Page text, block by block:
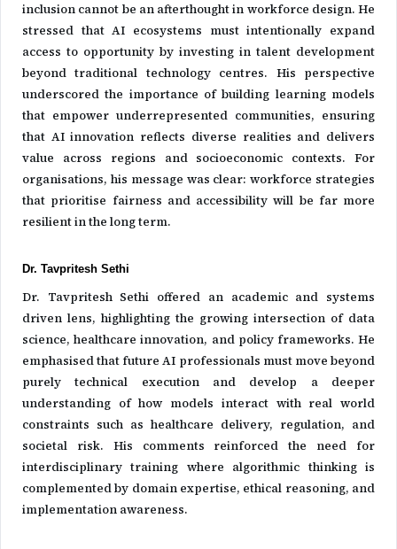
inclusion cannot be an afterthought in workforce design. He
stressed that AI ecosystems must intentionally expand
access to opportunity by investing in talent development
beyond traditional technology centres. His perspective
underscored the importance of building learning models
that empower underrepresented communities, ensuring
that AI innovation reflects diverse realities and delivers
value across regions and socioeconomic contexts. For
organisations, his message was clear: workforce strategies
that prioritise fairness and accessibility will be far more
resilient in the long term.
Dr. Tavpritesh Sethi
Dr. Tavpritesh Sethi offered an academic and systems
driven lens, highlighting the growing intersection of data
science, healthcare innovation, and policy frameworks. He
emphasised that future AI professionals must move beyond
purely technical execution and develop a deeper
understanding of how models interact with real world
constraints such as healthcare delivery, regulation, and
societal risk. His comments reinforced the need for
interdisciplinary training where algorithmic thinking is
complemented by domain expertise, ethical reasoning, and
implementation awareness.